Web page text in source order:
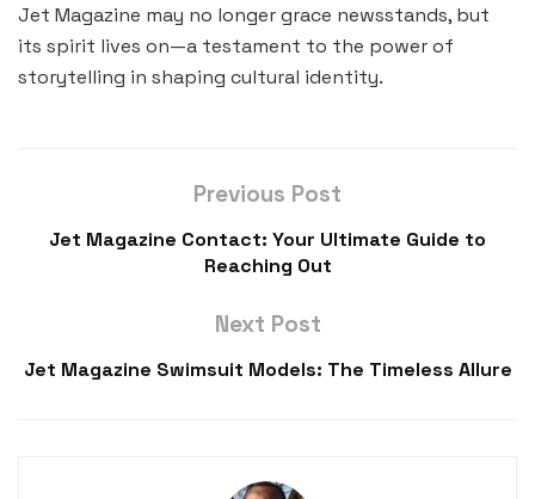
Jet Magazine may no longer grace newsstands, but
its spirit lives on—a testament to the power of
storytelling in shaping cultural identity.
Previous Post
Jet Magazine Contact: Your Ultimate Guide to
Reaching Out
Next Post
Jet Magazine Swimsuit Models: The Timeless Allure